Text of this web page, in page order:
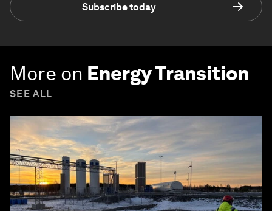
Subscribe today
More on Energy Transition
SEE ALL